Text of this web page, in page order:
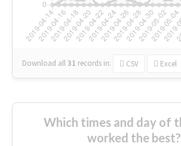
Download all31 records in: CSV Excel
Which times and day of
worked the best?